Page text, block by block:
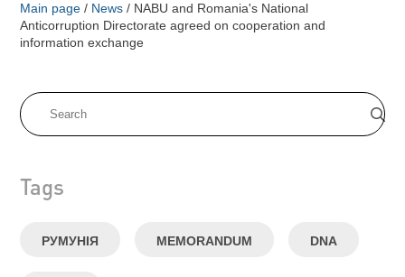
Main page / News / NABU and Romania's National
Anticorruption Directorate agreed on cooperation and
information exchange
Tags
РУМУНІЯ MEMORANDUM DNA